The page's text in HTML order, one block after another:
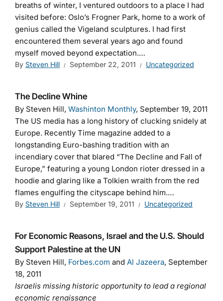
breaths of winter, I ventured outdoors to a place I had
visited before: Oslo’s Frogner Park, home to a work of
genius called the Vigeland sculptures. I had first
encountered them several years ago and found
myself moved beyond expectation.…
By Steven Hill September 22, 2011 Uncategorized
The Decline Whine
By Steven Hill, Washinton Monthly, September 19, 2011
The US media has a long history of clucking snidely at
Europe. Recently Time magazine added to a
longstanding Euro-bashing tradition with an
incendiary cover that blared “The Decline and Fall of
Europe,” featuring a young London rioter dressed in a
hoodie and glaring like a Tolkien wraith from the red
flames engulfing the cityscape behind him.…
By Steven Hill September 19, 2011 Uncategorized
For Economic Reasons, Israel and the U.S. Should
Support Palestine at the UN
By Steven Hill, Forbes.com and Al Jazeera, September
18, 2011
Israelis missing historic opportunity to lead a regional
economic renaissance